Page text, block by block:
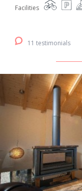
Facilities
11 testimonials